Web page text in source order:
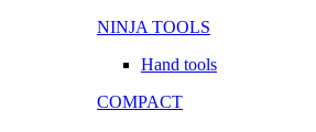
NINJA TOOLS
Hand tools
COMPACT